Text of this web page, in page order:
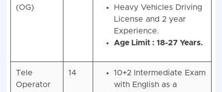
(OG)
Heavy Vehicles Driving
License and 2 year
Experience.
Age Limit : 18-27 Years.
Tele
Operator
14
10+2 Intermediate Exam
with English as a